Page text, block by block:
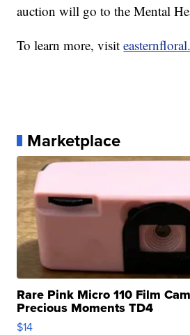
auction will go to the Mental
To learn more, visit
Marketplace
Rare Pink Micro 110 Film
Precious Moments TD4
$14